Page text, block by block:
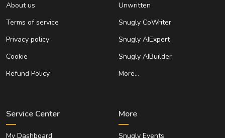
About us
Terms of service
Privacy policy
Cookie
Refund Policy
Unwritten
Snugly CoWriter
Snugly AIExpert
Snugly AIBuilder
More…
Service Center
My Dashboard
More
Snugly Events